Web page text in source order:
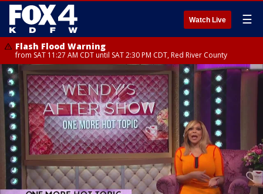
Watch Live ☰
Flash Flood Warning
from SAT 11:27 AM CDT until SAT 2:30 PM CDT, Red River County